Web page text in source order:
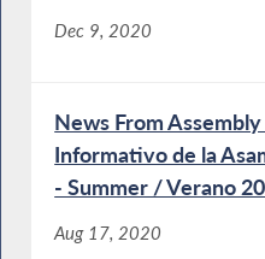
Dec 9, 2020
News From
Informativo de la
- Summer / Verano
Aug 17, 2020